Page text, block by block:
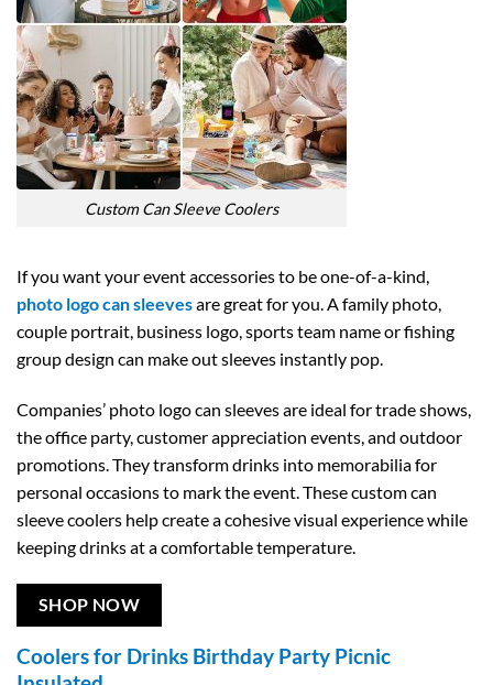
Custom Can Sleeve Coolers
If you want your event accessories to be one-of-a-kind,
photo logo can sleevesare great for you. A family photo,
couple portrait, business logo, sports team name or fishing
group design can make out sleeves instantly pop.
Companies’ photo logo can sleeves are ideal for trade shows,
the office party, customer appreciation events, and outdoor
promotions. They transform drinks into memorabilia for
personal occasions to mark the event. These custom can
sleeve coolers help create a cohesive visual experience while
keeping drinks at a comfortable temperature.
SHOP NOW
Coolers for Drinks Birthday Party Picnic